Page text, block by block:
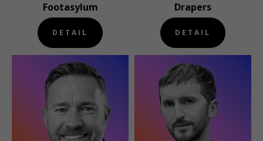
Footasylum
DETAIL
Drapers
DETAIL